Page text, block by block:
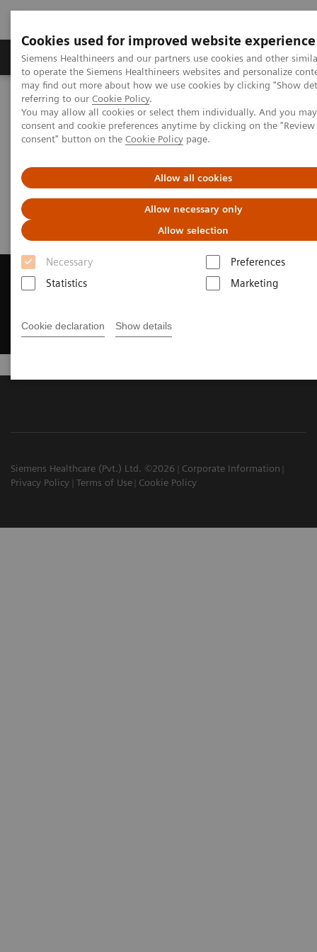
Cookies used for improved website experience
Siemens Healthineers and our partners use cookies and other
to operate the Siemens Healthineers websites and personalize
may find out more about how we use cookies by clicking "Show
referring to our Cookie Policy.
You may allow all cookies or select them individually. And you
consent and cookie preferences anytime by clicking on the
consent" button on the Cookie Policy page.
Allow all cookies
Allow necessary only
Allow selection
Necessary
Preferences
Statistics
Marketing
Cookie declaration Show details
Products & Services Clinical Specialties
Home Medical Imaging
Magnetic Resonance Imaging
Get a Recommendation for your MRI System
Get a Recommendation for your
MRI System
Siemens Healthcare (Pvt.) Ltd. ©2026
Corporate Information
Privacy Policy
Terms of Use Cookie Policy